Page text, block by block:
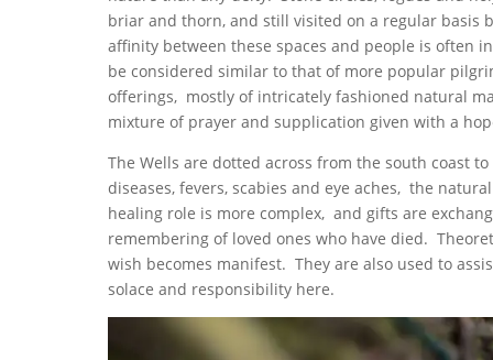
briar and thorn, and still visited on a regular basis
affinity between these spaces and people is often
be considered similar to that of more popular
offerings, mostly of intricately fashioned natural
mixture of prayer and supplication given with a
The Wells are dotted across from the south coast
diseases, fevers, scabies and eye aches, the
healing role is more complex, and gifts are
remembering of loved ones who have died.
wish becomes manifest. They are also used to
solace and responsibility here.